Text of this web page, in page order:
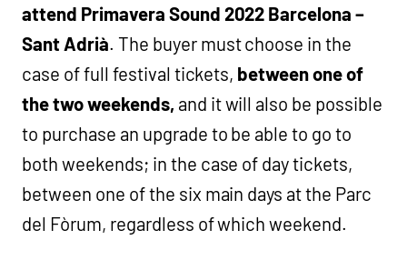
attend Primavera Sound 2022 Barcelona –
Sant Adrià. The buyer must choose in the
case of full festival tickets, between one of
the two weekends, and it will also be possible
to purchase an upgrade to be able to go to
both weekends; in the case of day tickets,
between one of the six main days at the Parc
del Fòrum, regardless of which weekend.